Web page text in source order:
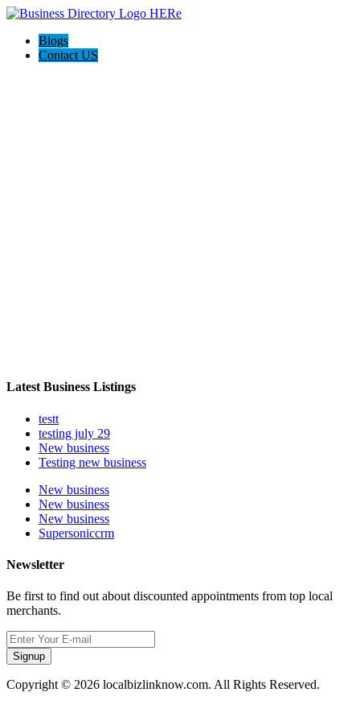
Blogs
Contact US
Latest Business Listings
testt
testing july 29
New business
Testing new business
New business
New business
New business
Supersoniccrm
Newsletter
Be first to find out about discounted appointments from top local
merchants.
Signup
Copyright © 2026 localbizlinknow.com. All Rights Reserved.